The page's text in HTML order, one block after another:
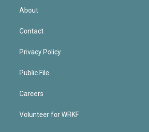
About
Contact
Privacy Policy
Public File
Careers
Volunteer for WRKF